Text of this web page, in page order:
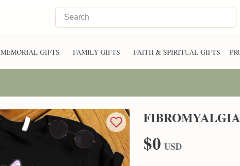
MEMORIAL GIFTS FAMILY GIFTS FAITH & SPIRITUAL GIFTS
FIBROMYALGIA
$0 USD